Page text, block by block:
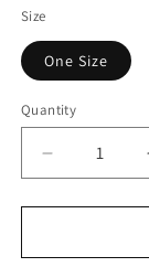
Size
One Size
Quantity
Quantity
Decrease
quantity
for
Silk